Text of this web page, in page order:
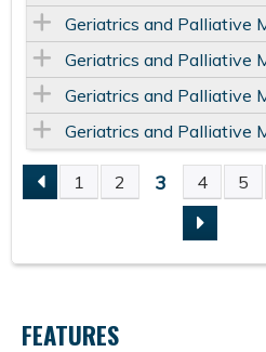
Geriatrics and Palliative
Geriatrics and Palliative
Geriatrics and Palliative
Geriatrics and Palliative
P
A
G
1 2 3 4 5
FEATURES